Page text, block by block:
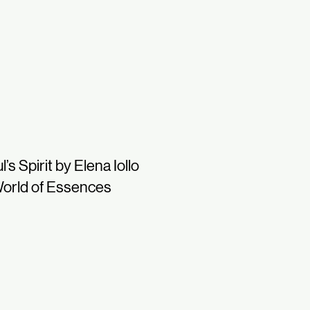
Spirit by Elena Iollo
of Essences